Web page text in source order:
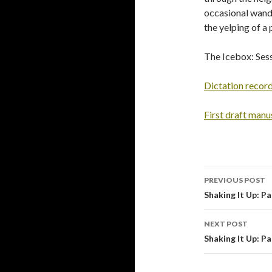
occasional
the yelping of a
The Icebox:
Dictation
First draft
Post
navigation
PREVIOUS POST
Shaking It Up:
NEXT POST
Shaking It Up: